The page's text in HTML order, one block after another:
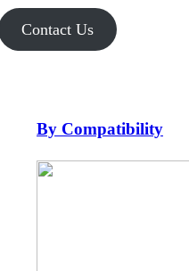
Contact Us
By Compatibility